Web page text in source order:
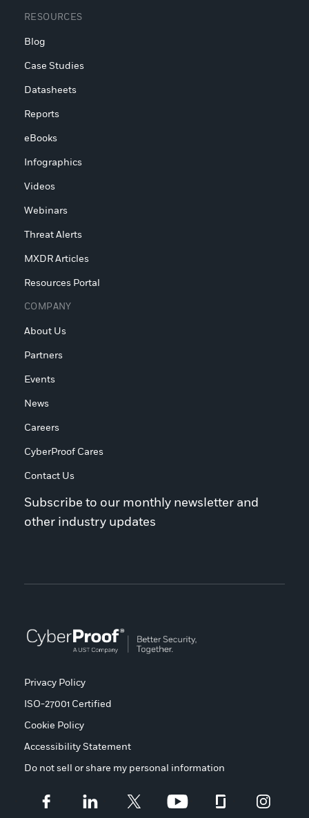
RESOURCES
Blog
Case Studies
Datasheets
Reports
eBooks
Infographics
Videos
Webinars
Threat Alerts
MXDR Articles
Resources Portal
COMPANY
About Us
Partners
Events
News
Careers
CyberProof Cares
Contact Us
Subscribe to our monthly newsletter and
other industry updates
Privacy Policy
ISO-27001 Certified
Cookie Policy
Accessibility Statement
Do not sell or share my personal information